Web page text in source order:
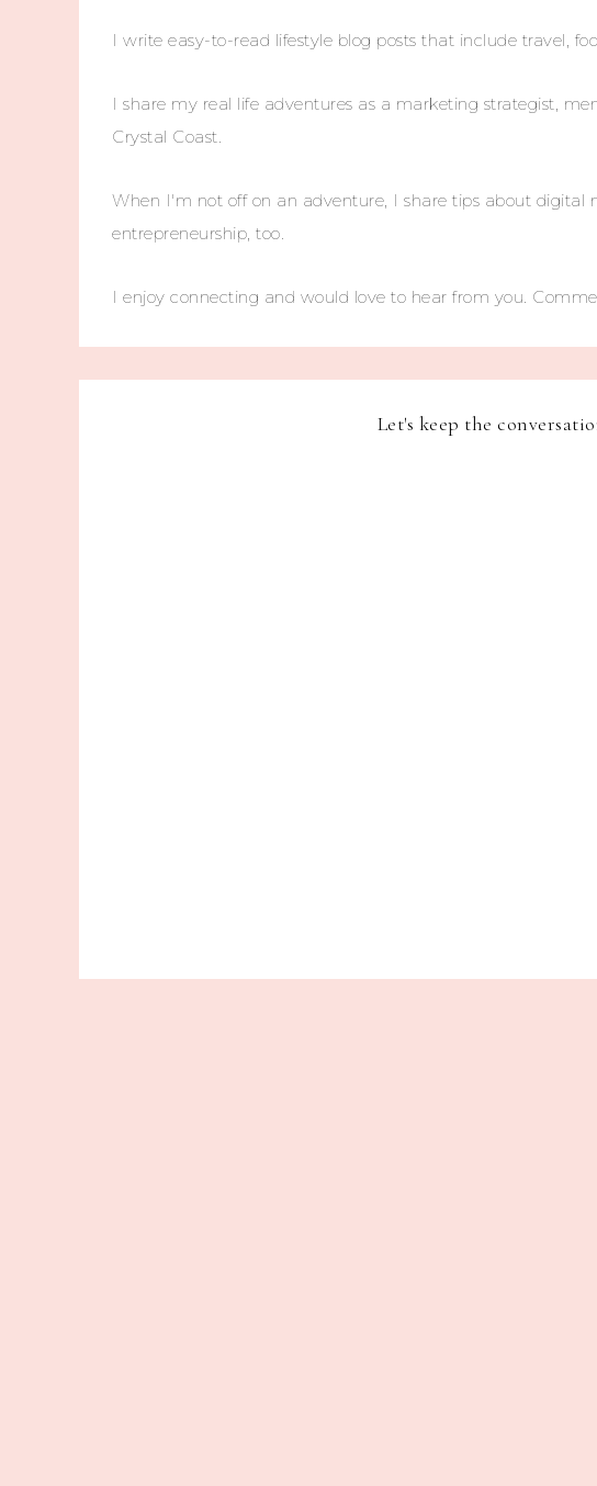
I write easy-to-read lifestyle blog posts that include travel,
I share my real life adventures as a marketing strategist,
Crystal Coast.
When I'm not off on an adventure, I share tips about digital
entrepreneurship, too.
I enjoy connecting and would love to hear from you.
Let's keep the